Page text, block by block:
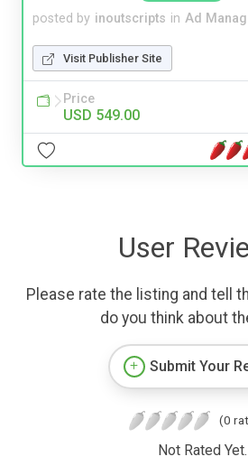
posted by inoutscripts in Ad
Visit Publisher Site
Price
USD 549.00
User
Please rate the listing and tell
do you think about
Submit Your
(0
Not Rated Yet.